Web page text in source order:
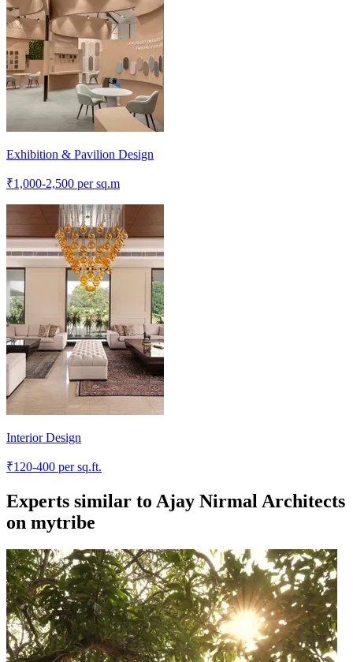
Exhibition & Pavilion Design
₹1,000-2,500 per sq.m
Interior Design
₹120-400 per sq.ft.
Experts similar to Ajay Nirmal Architects
on mytribe